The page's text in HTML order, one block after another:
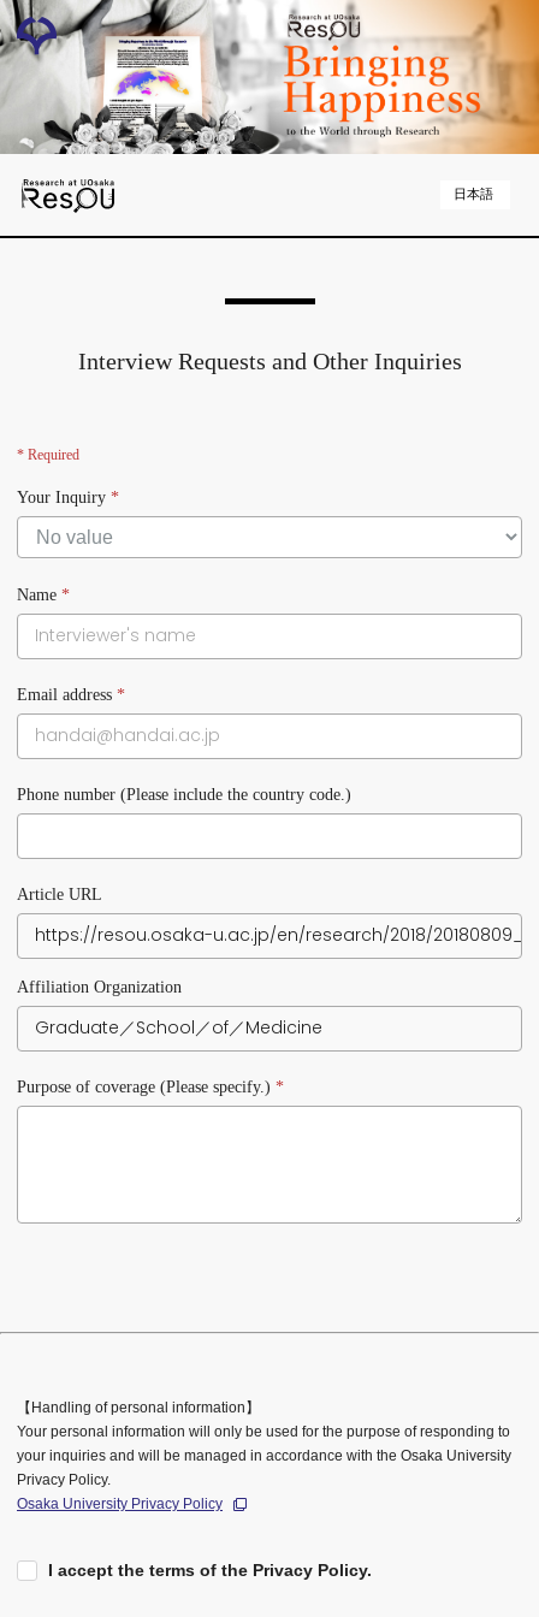
日本語
Interview Requests and Other Inquiries
* Required
Your Inquiry *
Name *
Email address *
Phone number (Please include the country code.)
Article URL
Affiliation Organization
Purpose of coverage (Please specify.) *
【Handling of personal information】
Your personal information will only be used for the purpose of responding to
your inquiries and will be managed in accordance with the Osaka University
Privacy Policy.
Osaka University Privacy Policy
I accept the terms of the Privacy Policy.